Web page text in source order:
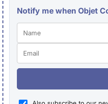
Notify me when Objet